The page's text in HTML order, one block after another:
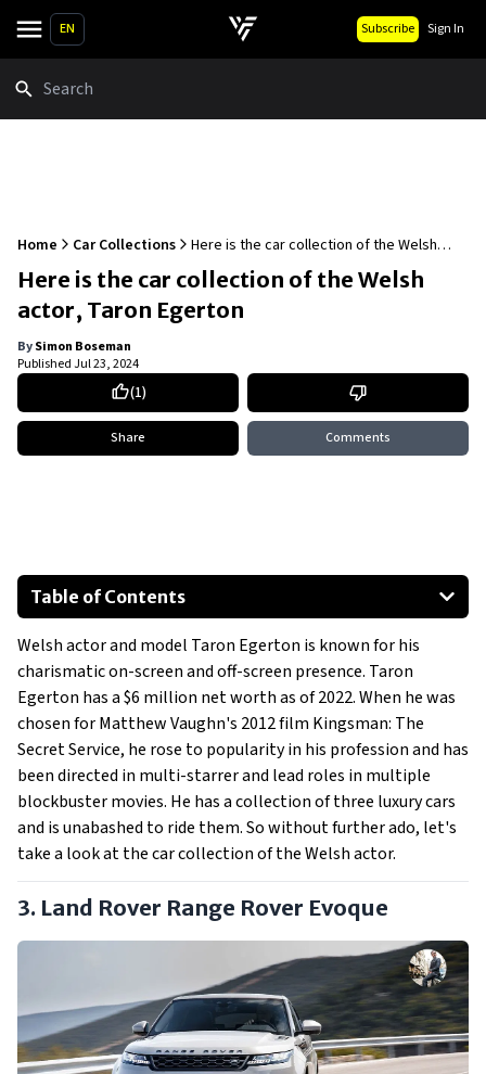
EN Subscribe Sign In
Home Car Collections
Here is the car collection of the Welsh
actor, Taron Egerton
Here is the car collection of the Welsh
actor, Taron Egerton
BySimon Boseman
PublishedJul 23, 2024
(1)
Share Comments
Table of Contents
Land Rover Range Rover Evoque
Audi SQ5
Mercedes-Benz Maybach S 580
Welsh actor and model Taron Egerton is known for his
charismatic on-screen and off-screen presence. Taron
Egerton has a $6 million net worth as of 2022. When he was
chosen for Matthew Vaughn's 2012 film Kingsman: The
Secret Service, he rose to popularity in his profession and has
been directed in multi-starrer and lead roles in multiple
blockbuster movies. He has a collection of three luxury cars
and is unabashed to ride them. So without further ado, let's
take a look at the car collection of the Welsh actor.
3. Land Rover Range Rover Evoque